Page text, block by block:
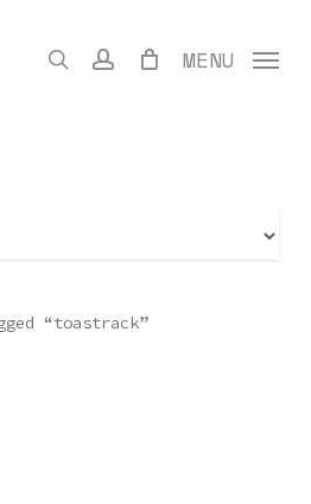
search account MENU
“toastrack”